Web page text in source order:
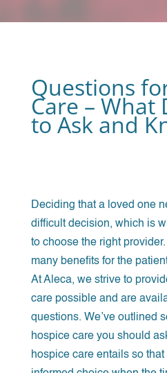
Questions
Care – What
to Ask and
Deciding that a loved one
difficult decision, which is
to choose the right
many benefits for the
At Aleca, we strive to
care possible and are
questions. We’ve outlined
hospice care you should
hospice care entails so